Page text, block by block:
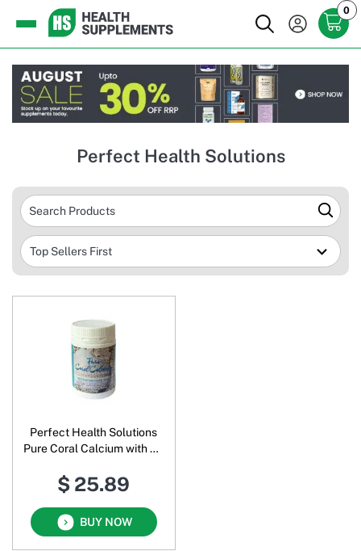
0
Perfect Health Solutions
Perfect Health Solutions
Pure Coral Calcium with 73
$ 25.89
BUY NOW